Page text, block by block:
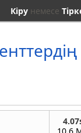
Кіру немесе